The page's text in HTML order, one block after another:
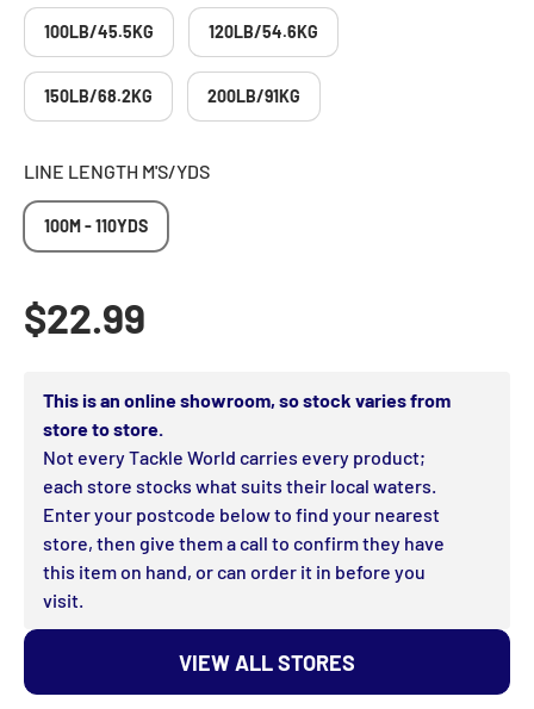
100LB/45.5KG 120LB/54.6KG
150LB/68.2KG 200LB/91KG
LINE LENGTH M'S/YDS
100M - 110YDS
Regular price
$22.99
This is an online showroom, so stock varies from
store to store.
Not every Tackle World carries every product;
each store stocks what suits their local waters.
Enter your postcode below to find your nearest
store, then give them a call to confirm they have
this item on hand, or can order it in before you
visit.
VIEW ALL STORES
JOIN THE TACKLE
WORLD CREW